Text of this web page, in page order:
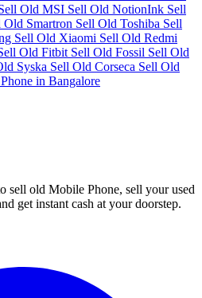
Old MSI Sell Old NotionInk Sell
Old Smartron Sell Old Toshiba Sell
Sell Old Xiaomi Sell Old Redmi
Old Fitbit Sell Old Fossil Sell Old
Syska Sell Old Corseca Sell Old
in Bangalore
sell old Mobile Phone, sell your used
get instant cash at your doorstep.